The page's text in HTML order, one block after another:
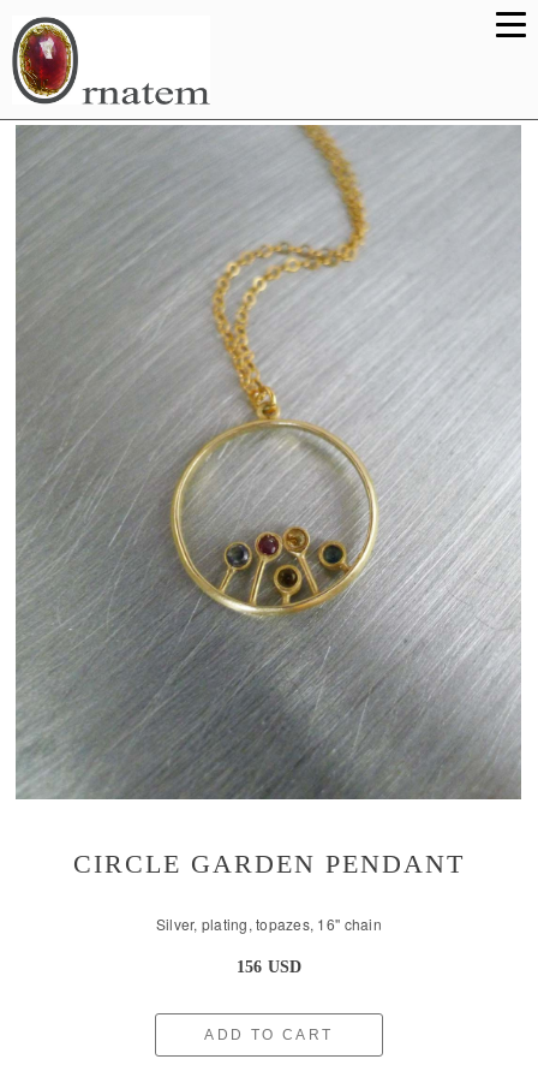
CIRCLE GARDEN PENDANT
Silver, plating, topazes, 16'' chain
156 USD
ADD TO CART